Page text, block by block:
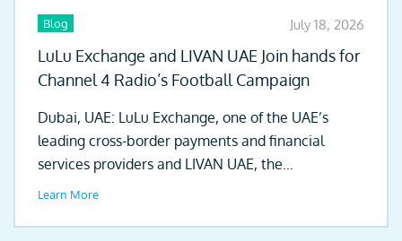
Blog July 18, 2026
LuLu Exchange and LIVAN UAE Join hands for
Channel 4 Radio’s Football Campaign
Dubai, UAE: LuLu Exchange, one of the UAE’s
leading cross-border payments and financial
services providers and LIVAN UAE, the
automotive...
Learn More